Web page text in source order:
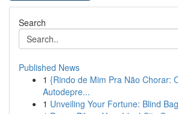
Search
Published News
1 {Rindo de Mim Pra Não Chorar:
Autodepre...
1 Unveiling Your Fortune: Blind